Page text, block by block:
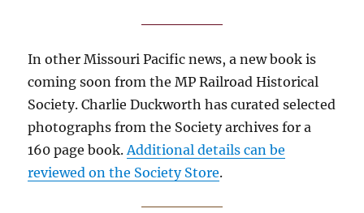
In other Missouri Pacific news, a new book is
coming soon from the MP Railroad Historical
Society. Charlie Duckworth has curated selected
photographs from the Society archives for a
160 page book.Additional details can be
reviewed on the Society Store.